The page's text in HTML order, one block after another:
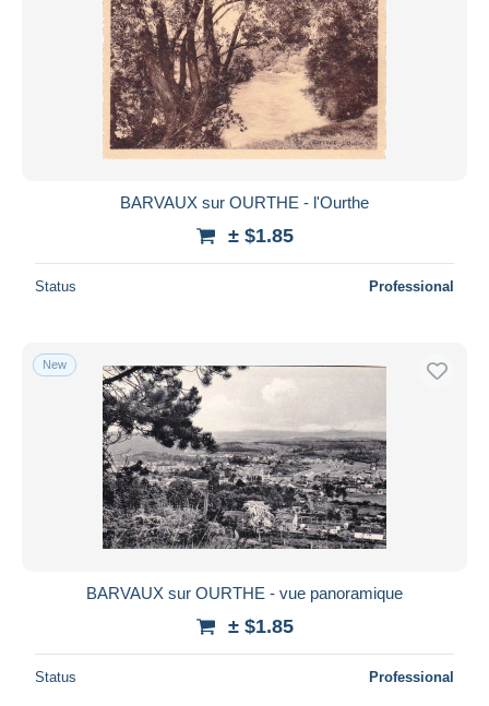
BARVAUX sur OURTHE - l'Ourthe
± $1.85
Status Professional
New
BARVAUX sur OURTHE - vue panoramique
± $1.85
Status Professional